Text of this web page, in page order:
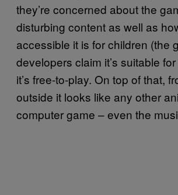
they’re concerned about the
disturbing content as well as
accessible it is for children (the
developers claim it’s suitable
it’s free-to-play. On top of that,
outside it looks like any other
computer game – even the